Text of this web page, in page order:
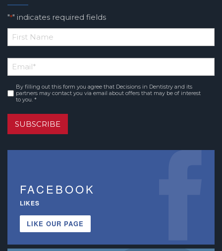
"*" indicates required fields
*
Name
Email*
Consent *
By filling out this form you agree that Decisions in Dentistry and its
partners may contact you via email about offers that may be of interest
to you. *
SUBSCRIBE
FACEBOOK
LIKES
LIKE OUR PAGE